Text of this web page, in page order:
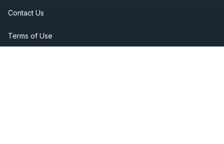
Contact Us
Terms of Use